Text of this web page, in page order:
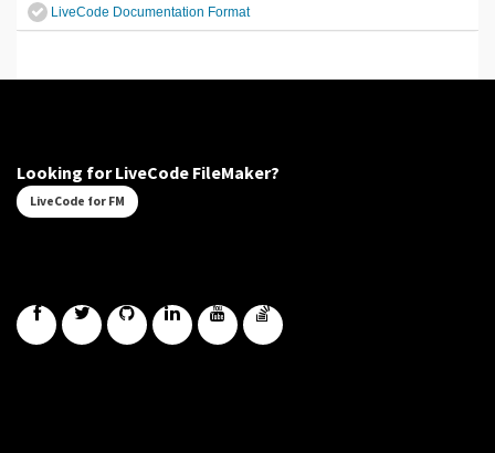
LiveCode Documentation Format
Looking for LiveCode FileMaker?
LiveCode for FM